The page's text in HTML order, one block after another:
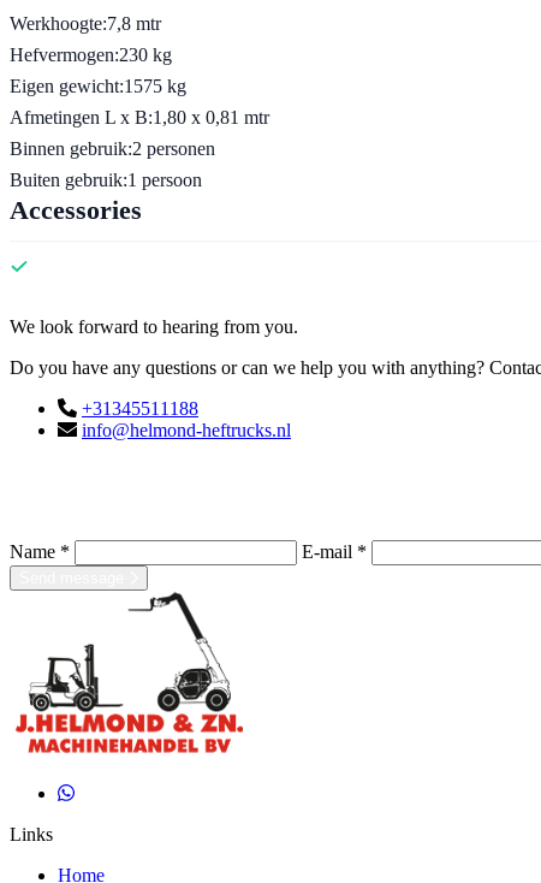
Werkhoogte:7,8 mtr
Hefvermogen:230 kg
Eigen gewicht:1575 kg
Afmetingen L x B:1,80 x 0,81 mtr
Binnen gebruik:2 personen
Buiten gebruik:1 persoon
Accessories
We look forward to hearing from you.
Do you have any questions or can we help you with anything?
+31345511188
info@helmond-heftrucks.nl
Name * E-mail *
Links
Home